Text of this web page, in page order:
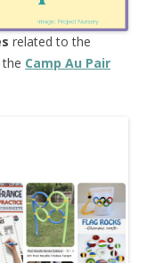
related to the
Camp Au Pair